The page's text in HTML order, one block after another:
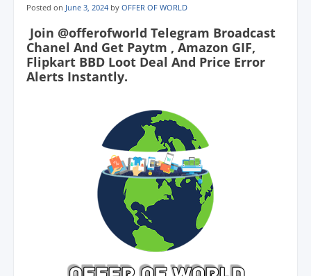
Posted on June 3, 2024 by OFFER OF WORLD
Join @offerofworld Telegram Broadcast
Chanel And Get Paytm , Amazon GIF,
Flipkart BBD Loot Deal And Price Error
Alerts Instantly.